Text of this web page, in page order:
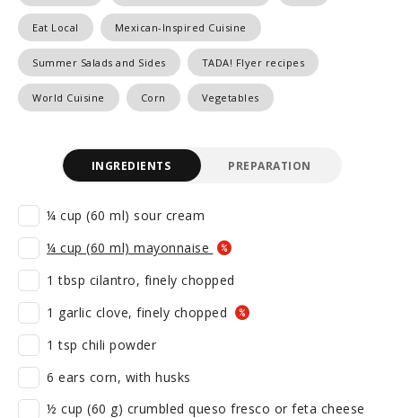
Eat Local Mexican-Inspired Cuisine
Summer Salads and Sides TADA! Flyer recipes
World Cuisine Corn Vegetables
INGREDIENTS PREPARATION
¼ cup (60 ml) sour cream
¼ cup (60 ml) mayonnaise
1 tbsp cilantro, finely chopped
1 garlic clove, finely chopped
1 tsp chili powder
6 ears corn, with husks
½ cup (60 g) crumbled queso fresco or feta cheese